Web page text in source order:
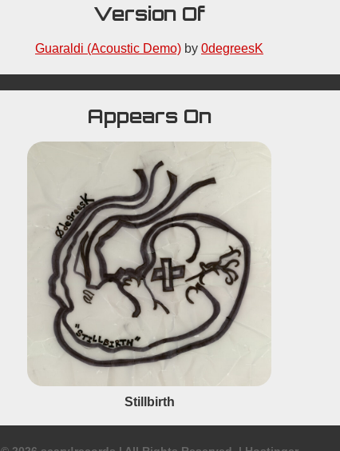
Version Of
Guaraldi (Acoustic Demo) by 0degreesK
Appears On
Stillbirth